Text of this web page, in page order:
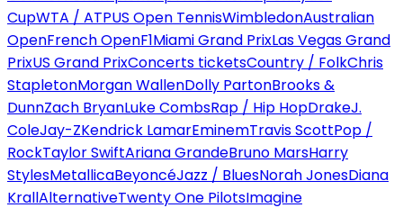
CupWTA / ATPUS Open TennisWimbledonAustralian
OpenFrench OpenF1Miami Grand PrixLas Vegas Grand
PrixUS Grand PrixConcerts ticketsCountry / FolkChris
StapletonMorgan WallenDolly PartonBrooks &
DunnZach BryanLuke CombsRap / Hip HopDrakeJ.
ColeJay-ZKendrick LamarEminemTravis ScottPop /
RockTaylor SwiftAriana GrandeBruno MarsHarry
StylesMetallicaBeyoncéJazz / BluesNorah JonesDiana
KrallAlternativeTwenty One PilotsImagine